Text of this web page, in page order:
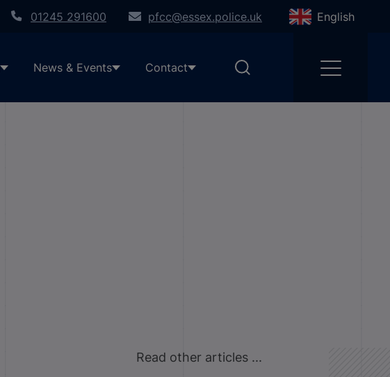
01245 291600 pfcc@essex.police.uk English
News & Events Contact
Read other articles ...